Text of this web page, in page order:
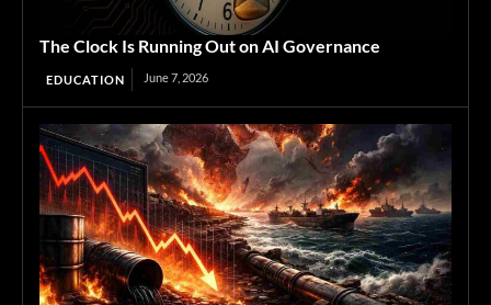
The Clock Is Running Out on AI Governance
EDUCATION June 7, 2026